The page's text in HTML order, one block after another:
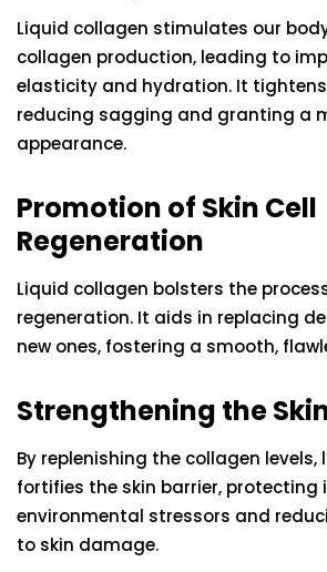
Liquid collagen stimulates our
collagen production, leading to
elasticity and hydration. It tightens
reducing sagging and granting a
appearance.
Promotion of Skin Cell
Regeneration
Liquid collagen bolsters the
regeneration. It aids in replacing
new ones, fostering a smooth,
Strengthening the
By replenishing the collagen
fortifies the skin barrier, protecting
environmental stressors and
to skin damage.